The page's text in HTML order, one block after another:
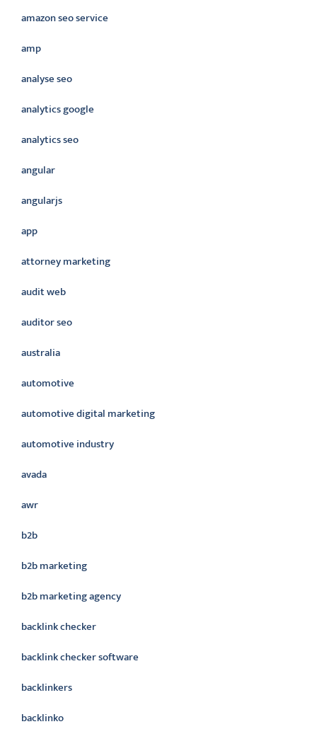
amazon seo service
amp
analyse seo
analytics google
analytics seo
angular
angularjs
app
attorney marketing
audit web
auditor seo
australia
automotive
automotive digital marketing
automotive industry
avada
awr
b2b
b2b marketing
b2b marketing agency
backlink checker
backlink checker software
backlinkers
backlinko